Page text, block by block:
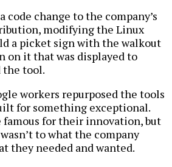
code change to the company’s
modifying the Linux
a picket sign with the walkout
it that was displayed to
the tool.
workers repurposed the tools
for something exceptional.
famous for their innovation, but
to what the company
they needed and wanted.